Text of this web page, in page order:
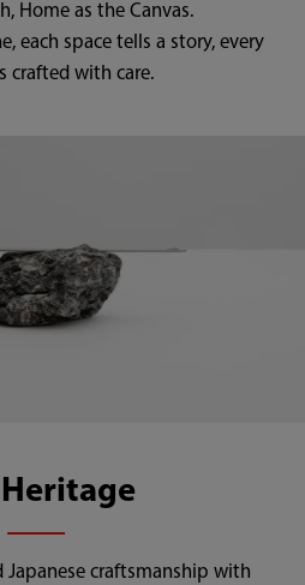
Home as the Canvas.
each space tells a story, every
crafted with care.
Japanese craftsmanship with